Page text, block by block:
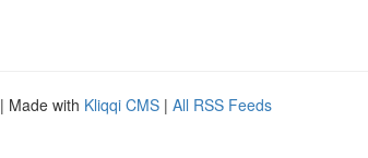
| Made with Kliqqi CMS | All RSS Feeds